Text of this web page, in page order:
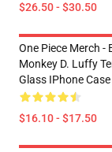
$26.50 - $30.50
One Piece Merch -
Monkey D. Luffy
Glass IPhone
$16.10 - $17.50